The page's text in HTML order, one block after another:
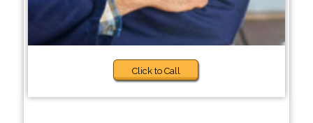
Click to Call